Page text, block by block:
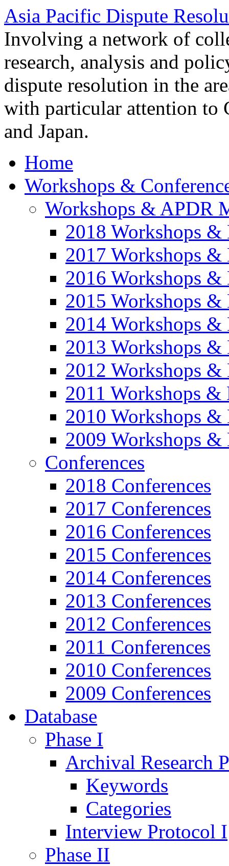
Asia Pacific Dispute
Involving a network of
research, analysis and
dispute resolution in the
with particular attention to
and Japan.
Home
Workshops &
Workshops & APDR
2018 Workshops &
2017 Workshops &
2016 Workshops &
2015 Workshops &
2014 Workshops &
2013 Workshops &
2012 Workshops &
2011 Workshops &
2010 Workshops &
2009 Workshops &
Conferences
2018 Conferences
2017 Conferences
2016 Conferences
2015 Conferences
2014 Conferences
2013 Conferences
2012 Conferences
2011 Conferences
2010 Conferences
2009 Conferences
Database
Phase I
Archival Research
Keywords
Categories
Interview Protocol I
Phase II